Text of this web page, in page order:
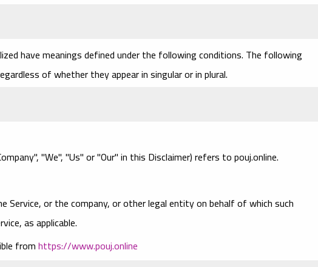
have meanings defined under the following conditions. The following
of whether they appear in singular or in plural.
"We", "Us" or "Our" in this Disclaimer) refers to pouj.online.
Service, or the company, or other legal entity on behalf of which such
as applicable.
fromhttps://www.pouj.online